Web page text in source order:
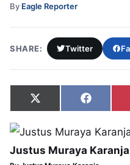
By Eagle Reporter
SHARE: Twitter
Share on
X
(Twitter)
Share
Justus Muraya Karanja